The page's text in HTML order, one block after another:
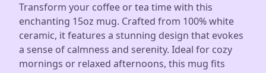
Transform your coffee or tea time with this
enchanting 15oz mug. Crafted from 100% white
ceramic, it features a stunning design that evokes
a sense of calmness and serenity. Ideal for cozy
mornings or relaxed afternoons, this mug fits